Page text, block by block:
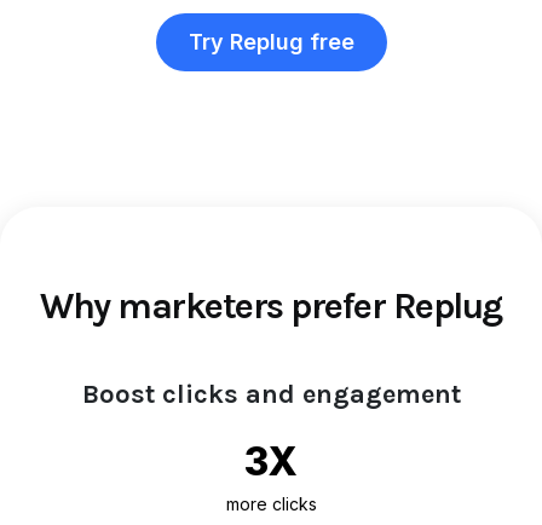
Try Replug free
Why marketers prefer Replug
Boost clicks and engagement
3X
more clicks